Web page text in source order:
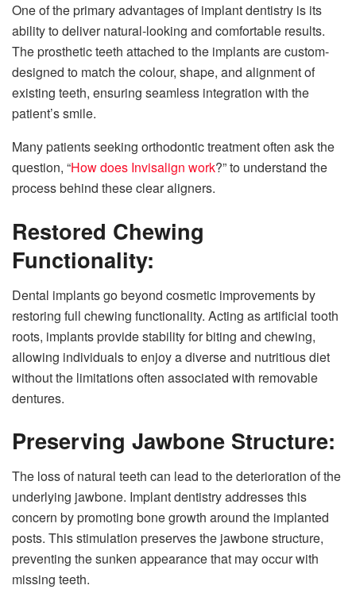
One of the primary advantages of implant dentistry is its
ability to deliver natural-looking and comfortable results.
The prosthetic teeth attached to the implants are custom-
designed to match the colour, shape, and alignment of
existing teeth, ensuring seamless integration with the
patient’s smile.
Many patients seeking orthodontic treatment often ask the
question, “How does Invisalign work?” to understand the
process behind these clear aligners.
Restored Chewing
Functionality:
Dental implants go beyond cosmetic improvements by
restoring full chewing functionality. Acting as artificial tooth
roots, implants provide stability for biting and chewing,
allowing individuals to enjoy a diverse and nutritious diet
without the limitations often associated with removable
dentures.
Preserving Jawbone Structure:
The loss of natural teeth can lead to the deterioration of the
underlying jawbone. Implant dentistry addresses this
concern by promoting bone growth around the implanted
posts. This stimulation preserves the jawbone structure,
preventing the sunken appearance that may occur with
missing teeth.